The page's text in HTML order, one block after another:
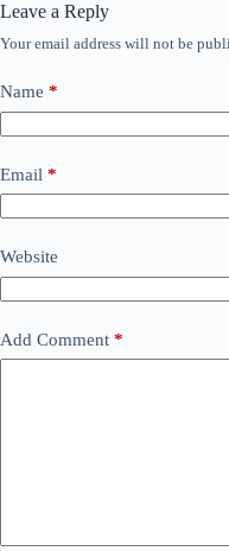
Leave a Reply
Your email address will not be
Name *
Email *
Website
Add Comment *